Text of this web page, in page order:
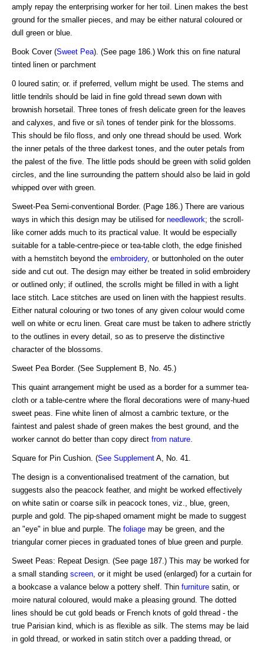
amply repay the enterprising worker for her toil. Linen makes the best
ground for the smaller pieces, and may be either natural coloured or
dull green or blue.
Book Cover (Sweet Pea). (See page 186.) Work this on fine natural
tinted linen or parchment
0 loured satin; or. if preferred, vellum might be used. The stems and
little tendrils should be laid in fine gold thread sewn down with
brownish horsetail. Three tones of fresh delicate green for the leaves
and calyxes, and five or si\ tones of tender pink for the blossoms.
This should be filo floss, and only one thread should be used. Work
the inner petals of the three darkest tones, and the outer petals from
the palest of the five. The little pods should be green with solid golden
circles, and the line surrounding the pattern should also be laid in gold
whipped over with green.
Sweet-Pea Semi-conventional Border. (Page 186.) There are various
ways in which this design may be utilised for needlework; the scroll-
like corner adds much to its practical value. It would be especially
suitable for a table-centre-piece or tea-table cloth, the edge finished
with a hemstitch beyond the embroidery, or buttonholed on the outer
side and cut out. The design may either be treated in solid embroidery
or outlined only; if outlined, the scrolls might be filled in with a light
lace stitch. Lace stitches are used on linen with the happiest results.
Either natural colouring or two tones of any given colour would come
well on white or ecru linen. Great care must be taken to adhere strictly
to the outlines in every detail, so as to preserve the distinctive
character of the blossoms.
Sweet Pea Border. (See Supplement B, No. 45.)
This quaint arrangement might be used as a border for a summer tea-
cloth or a table-centre where the floral decorations were of many-hued
sweet peas. Fine white linen of almost a cambric texture, or the
faintest and palest shade of green makes the best ground, and the
worker cannot do better than copy direct from nature
Square for Pin Cushion. (See Supplement A, No. 41.
The design is a conventionalised treatment of the carnation, but
suggests also the peacock feather, and might be worked effectively
on white satin or coarse silk in peacock tones, viz., blue, green,
purple and gold. The pip-shaped ornament might be made to suggest
an "eye" in blue and purple. The foliage may be green, and the
triangular corner pieces in graduated tones of blue green and purple.
Sweet Peas: Repeat Design. (See page 187.) This may be worked for
a small standing screen , or it might be used (enlarged) for a curtain for
a bookcase a valance below a pottery shelf. Thin furniture satin, or
moire natural coloured, would make a pleasing ground. The dotted
lines should be cut gold beads or French knots of gold thread - the
true Parisian kind, which is as flexible as silk. The stems may be laid
in gold thread, or worked in satin stitch over a padding thread, or